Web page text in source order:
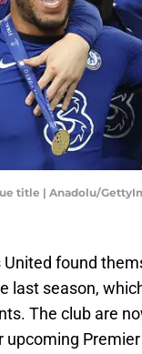
title | Anadolu/
found
last season,
The club are